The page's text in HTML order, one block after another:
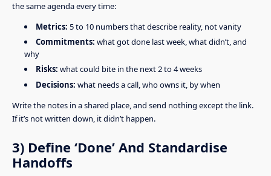
the same agenda every time:
Metrics: 5 to 10 numbers that describe reality, not vanity
Commitments: what got done last week, what didn’t, and
why
Risks: what could bite in the next 2 to 4 weeks
Decisions: what needs a call, who owns it, by when
Write the notes in a shared place, and send nothing except the link.
If it’s not written down, it didn’t happen.
3) Define ‘Done’ And Standardise
Handoffs